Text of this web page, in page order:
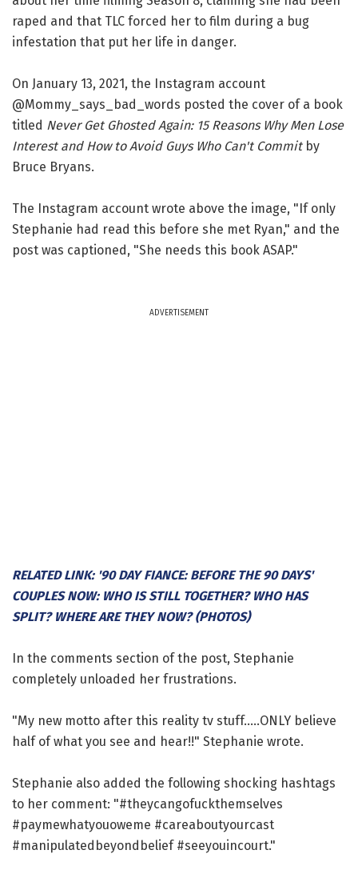
raped and that TLC forced her to film during a bug
infestation that put her life in danger.
On January 13, 2021, the Instagram account
@Mommy_says_bad_words posted the cover of a book
titled Never Get Ghosted Again: 15 Reasons Why Men Lose
Interest and How to Avoid Guys Who Can't Commitby
Bruce Bryans.
The Instagram account wrote above the image, "If only
Stephanie had read this before she met Ryan," and the
post was captioned, "She needs this book ASAP."
ADVERTISEMENT
RELATED LINK: '90 DAY FIANCE: BEFORE THE 90 DAYS'
COUPLES NOW: WHO IS STILL TOGETHER? WHO HAS
SPLIT? WHERE ARE THEY NOW? (PHOTOS)
In the comments section of the post, Stephanie
completely unloaded her frustrations.
"My new motto after this reality tv stuff.....ONLY believe
half of what you see and hear!!" Stephanie wrote.
Stephanie also added the following shocking hashtags
to her comment: "#theycangofuckthemselves
#paymewhatyouoweme #careaboutyourcast
#manipulatedbeyondbelief #seeyouincourt."